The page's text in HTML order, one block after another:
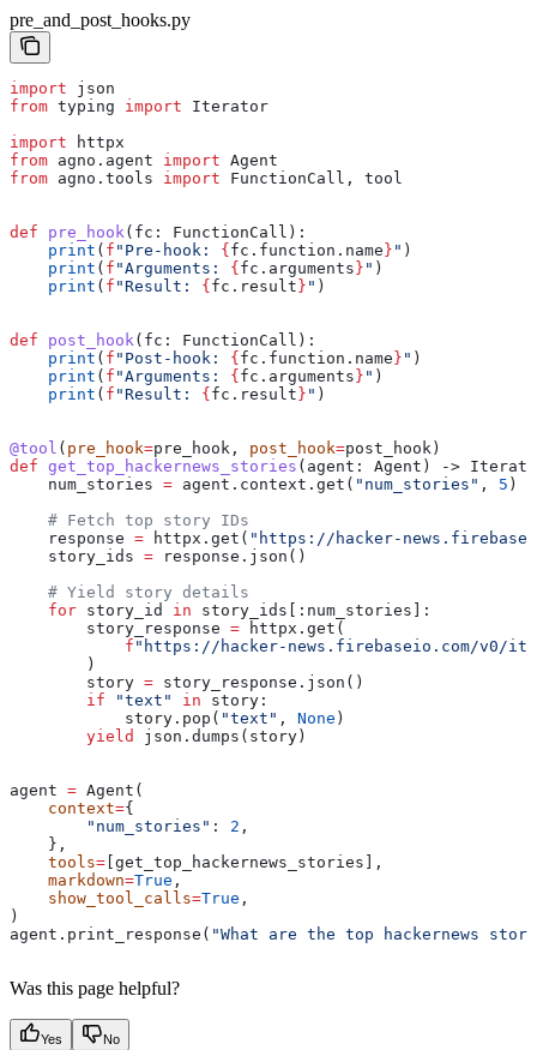
pre_and_post_hooks.py
import json
from typing import Iterator
import httpx
from agno.agent import Agent
from agno.tools import FunctionCall, tool
def pre_hook ( fc : FunctionCall):
    print
( f "Pre-hook: { fc.function.name } " )
    print
( f "Arguments: { fc.arguments } " )
    print
( f "Result: { fc.result } " )
def post_hook ( fc : FunctionCall):
    print
( f "Post-hook: { fc.function.name } " )
    print
( f "Arguments: { fc.arguments } " )
    print
( f "Result: { fc.result } " )
@tool ( pre_hook=pre_hook, post_hook=post_hook)
def get_top_hackernews_stories ( agent : Agent) ->
    num_stories
= agent.context.get( "num_stories" , 5 )
    # Fetch top story IDs
    response
= httpx.get( "https://hacker-
    story_ids
= response.json()
    # Yield story details
    for
story_id in story_ids[:num_stories]:
        story_response
= httpx.get(
            f
"https://hacker-news.firebaseio.com/v0/
        )
        story
= story_response.json()
        if
"text" in story:
            story.pop(
"text" , None )
        yield
json.dumps(story)
agent = Agent(
    context
={
        "num_stories"
: 2 ,
    },
    tools
= [get_top_hackernews_stories],
    markdown
=True ,
    show_tool_calls
=True ,
)
agent.print_response( "What are the top hackernews
Was this page helpful?
Yes No